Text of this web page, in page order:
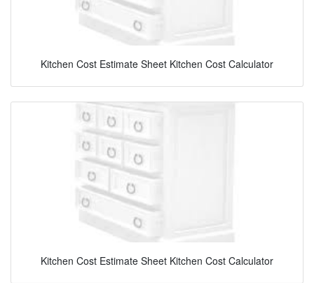
Kitchen Cost Estimate Sheet Kitchen Cost Calculator
Kitchen Cost Estimate Sheet Kitchen Cost Calculator